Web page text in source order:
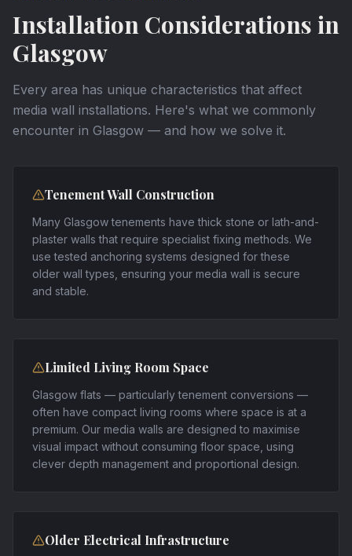
Installation Considerations in
Glasgow
Every area has unique characteristics that affect
media wall installations. Here's what we commonly
encounter in Glasgow — and how we solve it.
Tenement Wall Construction
Many Glasgow tenements have thick stone or lath-and-
plaster walls that require specialist fixing methods. We
use tested anchoring systems designed for these
older wall types, ensuring your media wall is secure
and stable.
Limited Living Room Space
Glasgow flats — particularly tenement conversions —
often have compact living rooms where space is at a
premium. Our media walls are designed to maximise
visual impact without consuming floor space, using
clever depth management and proportional design.
Older Electrical Infrastructure